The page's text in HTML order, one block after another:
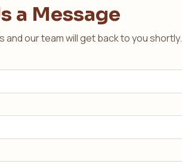
a Message
and our team will get back to you shortly.